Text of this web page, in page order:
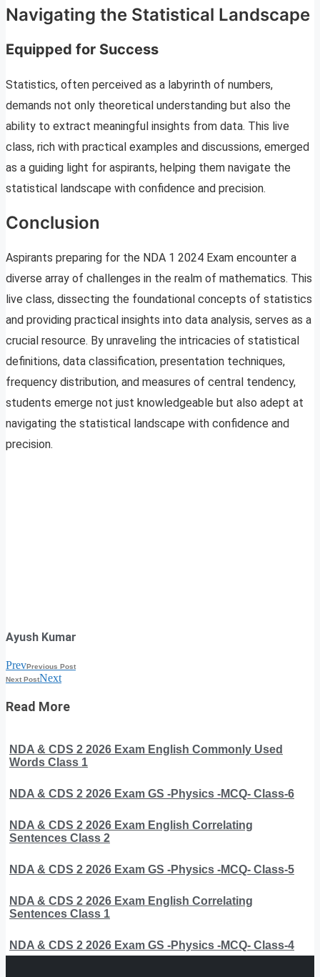
Navigating the Statistical Landscape
Equipped for Success
Statistics, often perceived as a labyrinth of numbers,
demands not only theoretical understanding but also the
ability to extract meaningful insights from data. This live
class, rich with practical examples and discussions, emerged
as a guiding light for aspirants, helping them navigate the
statistical landscape with confidence and precision.
Conclusion
Aspirants preparing for the NDA 1 2024 Exam encounter a
diverse array of challenges in the realm of mathematics. This
live class, dissecting the foundational concepts of statistics
and providing practical insights into data analysis, serves as a
crucial resource. By unraveling the intricacies of statistical
definitions, data classification, presentation techniques,
frequency distribution, and measures of central tendency,
students emerge not just knowledgeable but also adept at
navigating the statistical landscape with confidence and
precision.
Ayush Kumar
PrevPrevious Post
Next PostNext
Read More
NDA & CDS 2 2026 Exam English Commonly Used
Words Class 1
NDA & CDS 2 2026 Exam GS -Physics -MCQ- Class-6
NDA & CDS 2 2026 Exam English Correlating
Sentences Class 2
NDA & CDS 2 2026 Exam GS -Physics -MCQ- Class-5
NDA & CDS 2 2026 Exam English Correlating
Sentences Class 1
NDA & CDS 2 2026 Exam GS -Physics -MCQ- Class-4